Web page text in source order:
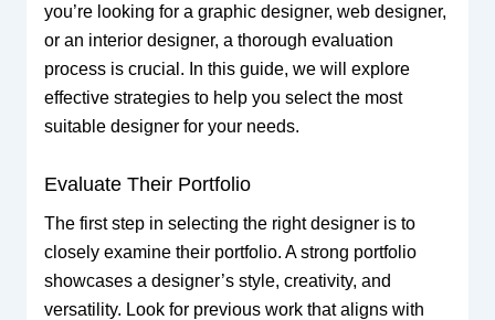
you’re looking for a graphic designer, web designer,
or an interior designer, a thorough evaluation
process is crucial. In this guide, we will explore
effective strategies to help you select the most
suitable designer for your needs.
Evaluate Their Portfolio
The first step in selecting the right designer is to
closely examine their portfolio. A strong portfolio
showcases a designer’s style, creativity, and
versatility. Look for previous work that aligns with